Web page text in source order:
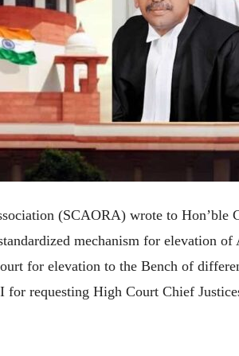
(SCAORA) wrote to Hon’ble
mechanism for elevation of
for elevation to the Bench of
for requesting High Court Chief